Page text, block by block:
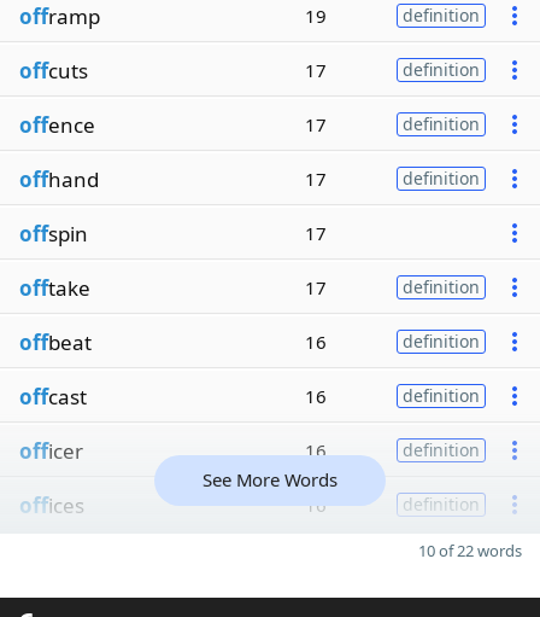
offramp 19 definition
offcuts 17 definition
offence 17 definition
offhand 17 definition
offspin 17
offtake 17 definition
offbeat 16 definition
offcast 16 definition
officer 16 definition
offices 16 definition
See More Words
10 of 22 words